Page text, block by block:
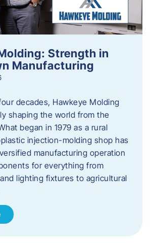
Strength in
Manufacturing
decades, Hawkeye Molding
shaping the world from the
began in 1979 as a rural
injection-molding shop has
manufacturing operation
for everything from
lighting fixtures to agricultural